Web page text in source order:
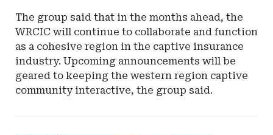
The group said that in the months ahead, the
WRCIC will continue to collaborate and function
as a cohesive region in the captive insurance
industry. Upcoming announcements will be
geared to keeping the western region captive
community interactive, the group said.